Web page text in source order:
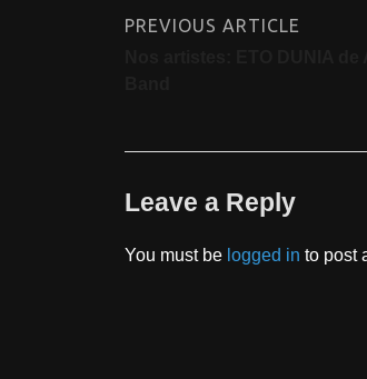
PREVIOUS ARTICLE
Leave a Reply
You must be logged in to post